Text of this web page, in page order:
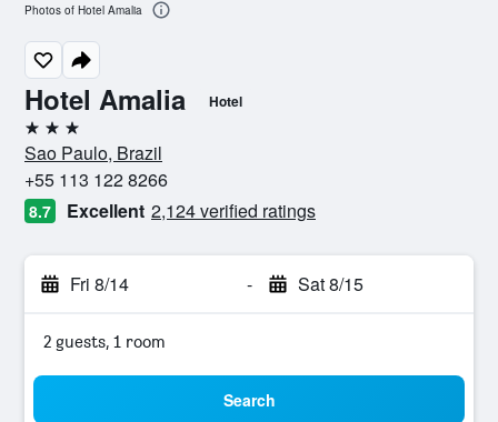
Hotel Amalia Hotel
3 stars
Sao Paulo, Brazil
+55 113 122 8266
8.7 Excellent 2,124 verified ratings
Fri 8/14 - Sat 8/15
2 guests, 1 room
Search
Photos of Hotel Amalia